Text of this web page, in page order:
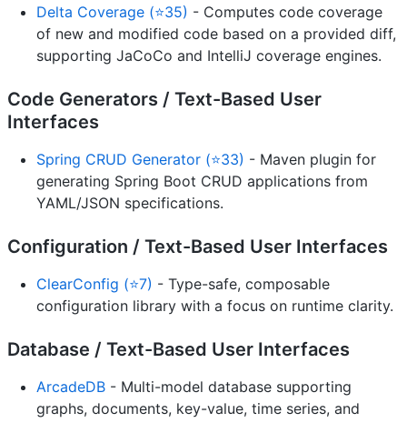
Delta Coverage (⭐35) - Computes code coverage
of new and modified code based on a provided diff,
supporting JaCoCo and IntelliJ coverage engines.
Code Generators / Text-Based User
Interfaces
Spring CRUD Generator (⭐33) - Maven plugin for
generating Spring Boot CRUD applications from
YAML/JSON specifications.
Configuration / Text-Based User Interfaces
ClearConfig (⭐7) - Type-safe, composable
configuration library with a focus on runtime clarity.
Database / Text-Based User Interfaces
ArcadeDB - Multi-model database supporting
graphs, documents, key-value, time series, and